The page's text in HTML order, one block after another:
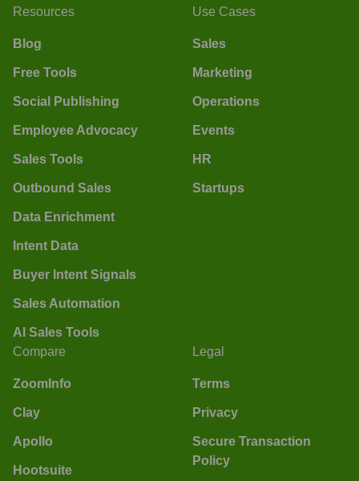
Resources
Blog
Free Tools
Social Publishing
Employee Advocacy
Sales Tools
Outbound Sales
Data Enrichment
Intent Data
Buyer Intent Signals
Sales Automation
AI Sales Tools
Use Cases
Sales
Marketing
Operations
Events
HR
Startups
Compare
ZoomInfo
Clay
Apollo
Hootsuite
Legal
Terms
Privacy
Secure Transaction
Policy